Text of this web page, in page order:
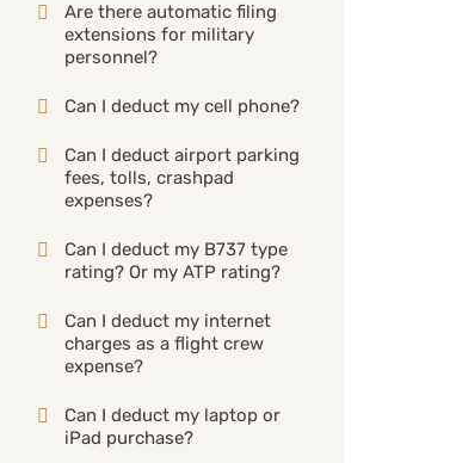
Are there automatic filing
extensions for military
personnel?
Can I deduct my cell phone?
Can I deduct airport parking
fees, tolls, crashpad
expenses?
Can I deduct my B737 type
rating? Or my ATP rating?
Can I deduct my internet
charges as a flight crew
expense?
Can I deduct my laptop or
iPad purchase?